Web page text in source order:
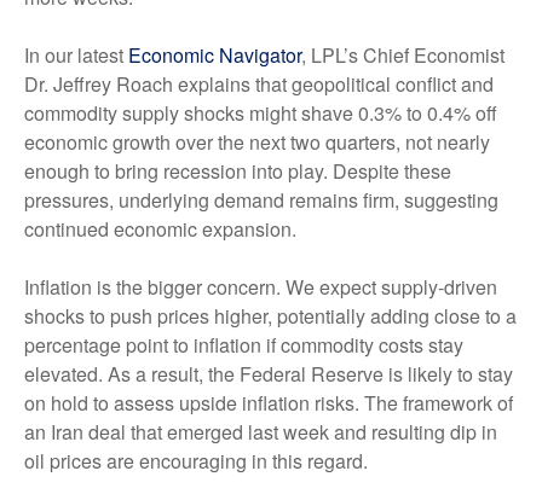
In our latest Economic Navigator, LPL’s Chief Economist
Dr. Jeffrey Roach explains that geopolitical conflict and
commodity supply shocks might shave 0.3% to 0.4% off
economic growth over the next two quarters, not nearly
enough to bring recession into play. Despite these
pressures, underlying demand remains firm, suggesting
continued economic expansion.
Inflation is the bigger concern. We expect supply-driven
shocks to push prices higher, potentially adding close to a
percentage point to inflation if commodity costs stay
elevated. As a result, the Federal Reserve is likely to stay
on hold to assess upside inflation risks. The framework of
an Iran deal that emerged last week and resulting dip in
oil prices are encouraging in this regard.